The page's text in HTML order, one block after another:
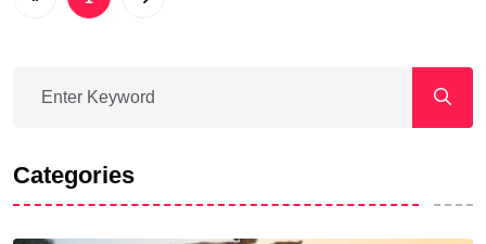
Categories